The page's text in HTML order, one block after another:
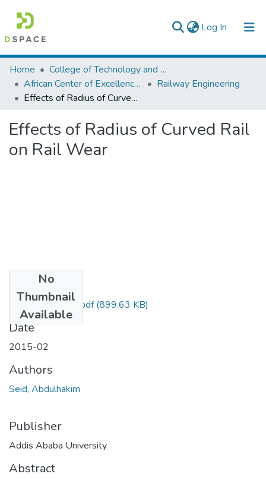
Log In (current)
Colleges, Institutes & Collections
Browse AAU-ETD
Home
College of Technology and Built Environment
African Center of Excellence for Railway Engineering
Railway Engineering
Effects of Radius of Curved Rail on Rail Wear
Effects of Radius of Curved Rail
on Rail Wear
No
Thumbnail
Available
Seid Abdulhakim.pdf(899.63 KB)
Date
2015-02
Authors
Seid, Abdulhakim
Publisher
Addis Ababa University
Abstract